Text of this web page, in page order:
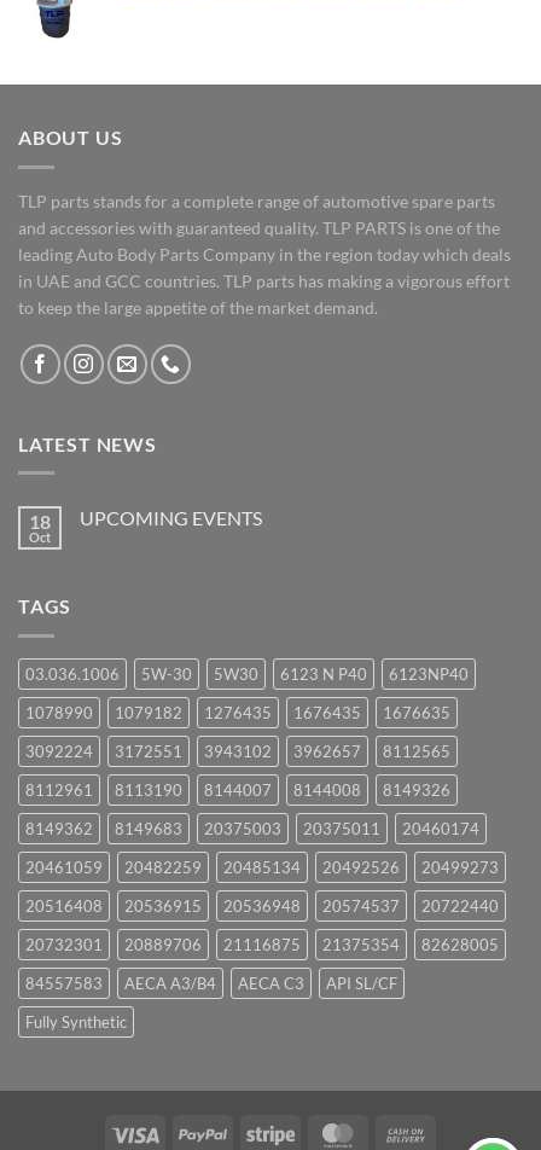
ABOUT US
TLP parts stands for a complete range of automotive spare parts
and accessories with guaranteed quality. TLP PARTS is one of the
leading Auto Body Parts Company in the region today which deals
in UAE and GCC countries. TLP parts has making a vigorous effort
to keep the large appetite of the market demand.
LATEST NEWS
18
Oct
UPCOMING EVENTS
TAGS
03.036.1006 5W-30 5W30 6123 N P40
6123NP40
1078990
1079182 1276435 1676435
1676635
3092224
3172551 3943102 3962657
8112565
8112961
8113190 8144007 8144008
8149326
8149362
8149683 20375003 20375011
20460174
20461059
20482259 20485134 20492526
20499273
20516408
20536915 20536948 20574537
20722440
20732301
20889706 21116875 21375354
82628005
84557583
AECA A3/B4 AECA C3
API SL/CF
Fully Synthetic
Visa PayPal Stripe MasterCard